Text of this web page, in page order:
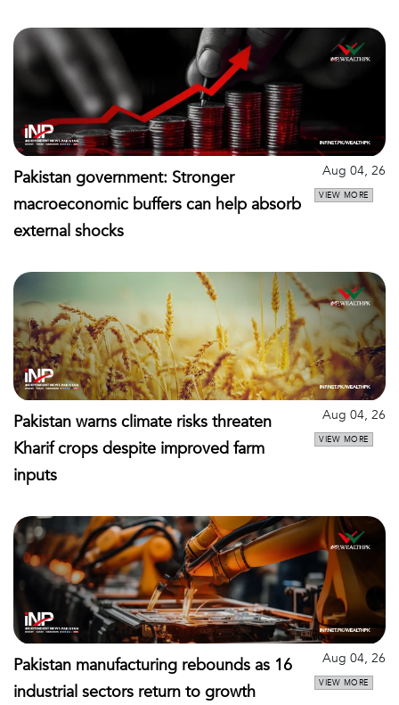
Pakistan government: Stronger
macroeconomic buffers can help absorb
external shocks
Aug 04, 26
VIEW MORE
Pakistan warns climate risks threaten
Kharif crops despite improved farm
inputs
Aug 04, 26
VIEW MORE
Pakistan manufacturing rebounds as 16
industrial sectors return to growth
Aug 04, 26
VIEW MORE